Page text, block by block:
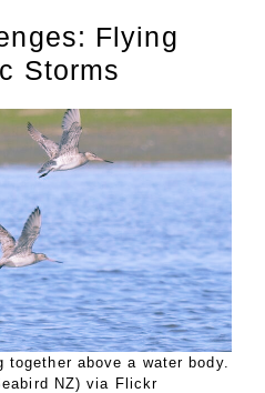
Flying
Storms
together above a water body.
NZ) via Flickr